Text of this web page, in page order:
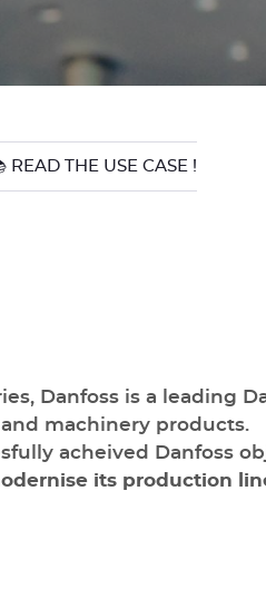
READ THE USE CASE !
Danfoss is a leading
machinery products.
acheived Danfoss
its production